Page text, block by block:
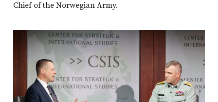
Chief of the Norwegian Army.